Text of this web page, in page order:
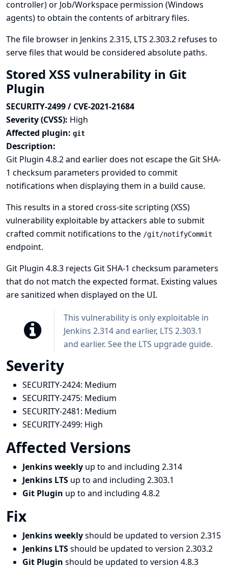
controller) or Job/Workspace permission (Windows
agents) to obtain the contents of arbitrary files.
The file browser in Jenkins 2.315, LTS 2.303.2 refuses to
serve files that would be considered absolute paths.
Stored XSS vulnerability in Git
Plugin
SECURITY-2499 / CVE-2021-21684
Severity (CVSS): High
Affected plugin: git
Description:
Git Plugin 4.8.2 and earlier does not escape the Git SHA-
1 checksum parameters provided to commit
notifications when displaying them in a build cause.
This results in a stored cross-site scripting (XSS)
vulnerability exploitable by attackers able to submit
crafted commit notifications to the /git/notifyCommit
endpoint.
Git Plugin 4.8.3 rejects Git SHA-1 checksum parameters
that do not match the expected format. Existing values
are sanitized when displayed on the UI.
This vulnerability is only exploitable in
Jenkins 2.314 and earlier, LTS 2.303.1
and earlier. See the LTS upgrade guide.
Severity
SECURITY-2424: Medium
SECURITY-2475: Medium
SECURITY-2481: Medium
SECURITY-2499: High
Affected Versions
Jenkins weekly up to and including 2.314
Jenkins LTS up to and including 2.303.1
Git Plugin up to and including 4.8.2
Fix
Jenkins weeklyshould be updated to version 2.315
Jenkins LTSshould be updated to version 2.303.2
Git Plugin should be updated to version 4.8.3